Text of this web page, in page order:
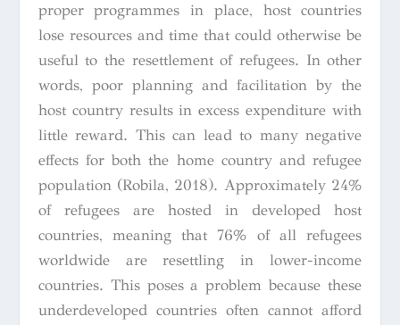
proper programmes in place, host countries
lose resources and time that could otherwise be
useful to the resettlement of refugees. In other
words, poor planning and facilitation by the
host country results in excess expenditure with
little reward. This can lead to many negative
effects for both the home country and refugee
population (Robila, 2018). Approximately 24%
of refugees are hosted in developed host
countries, meaning that 76% of all refugees
worldwide are resettling in lower-income
countries. This poses a problem because these
underdeveloped countries often cannot afford